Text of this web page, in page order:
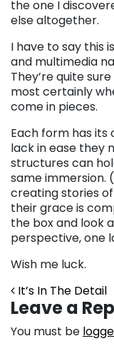
the one I
else altogether.
I have to say this
and multimedia
They’re quite
most certainly
come in pieces.
Each form has its
lack in ease they
structures can
same immersion.
creating stories
their grace is
the box and look
perspective, one
Wish me luck.
Post
It’s In The Detail
Leave a
You must be